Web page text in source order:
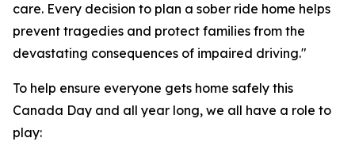
care. Every decision to plan a sober ride home helps
prevent tragedies and protect families from the
devastating consequences of impaired driving."
To help ensure everyone gets home safely this
Canada Day and all year long, we all have a role to
play: